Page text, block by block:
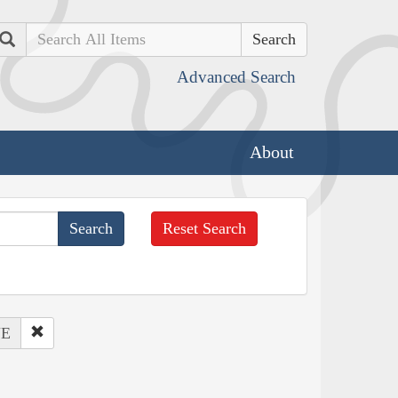
Search
Advanced Search
About
Reset Search